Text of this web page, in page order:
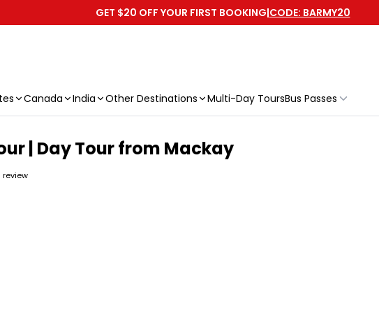
GET $20 OFF YOUR FIRST BOOKING|CODE: BARMY20
Canada India Other Destinations Multi-Day ToursBus Passes
| Day Tour from Mackay
review